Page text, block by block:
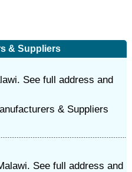
& Suppliers
See full address and
& Suppliers
See full address and